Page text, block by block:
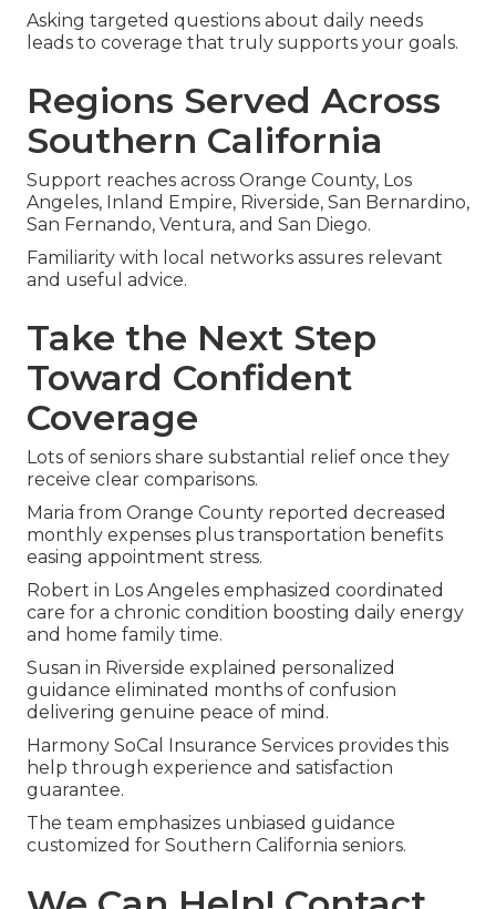
Asking targeted questions about daily needs
leads to coverage that truly supports your goals.
Regions Served Across
Southern California
Support reaches across Orange County, Los
Angeles, Inland Empire, Riverside, San Bernardino,
San Fernando, Ventura, and San Diego.
Familiarity with local networks assures relevant
and useful advice.
Take the Next Step
Toward Confident
Coverage
Lots of seniors share substantial relief once they
receive clear comparisons.
Maria from Orange County reported decreased
monthly expenses plus transportation benefits
easing appointment stress.
Robert in Los Angeles emphasized coordinated
care for a chronic condition boosting daily energy
and home family time.
Susan in Riverside explained personalized
guidance eliminated months of confusion
delivering genuine peace of mind.
Harmony SoCal Insurance Services provides this
help through experience and satisfaction
guarantee.
The team emphasizes unbiased guidance
customized for Southern California seniors.